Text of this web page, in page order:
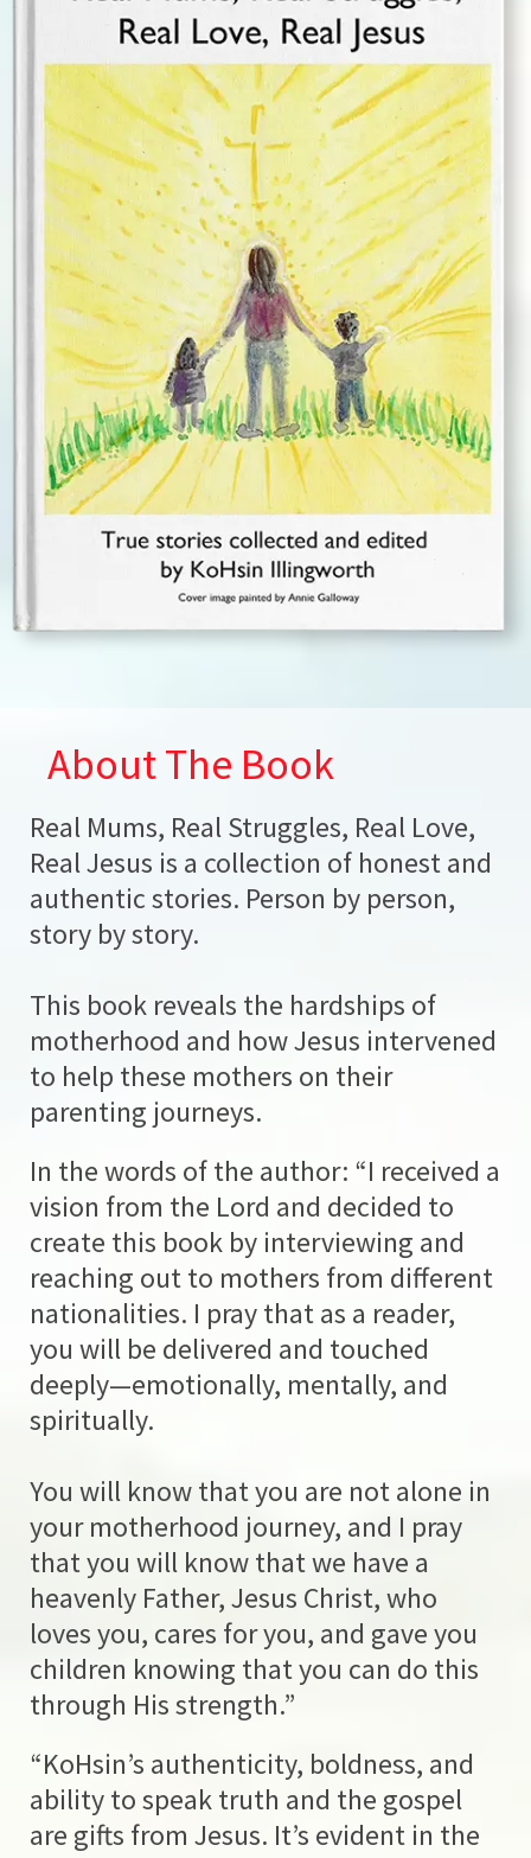
About The Book
Real Mums, Real Struggles, Real Love,
Real Jesus is a collection of honest and
authentic stories. Person by person,
story by story.
This book reveals the hardships of
motherhood and how Jesus intervened
to help these mothers on their
parenting journeys.
In the words of the author: “I received a
vision from the Lord and decided to
create this book by interviewing and
reaching out to mothers from different
nationalities. I pray that as a reader,
you will be delivered and touched
deeply—emotionally, mentally, and
spiritually.
You will know that you are not alone in
your motherhood journey, and I pray
that you will know that we have a
heavenly Father, Jesus Christ, who
loves you, cares for you, and gave you
children knowing that you can do this
through His strength.”
“KoHsin’s authenticity, boldness, and
ability to speak truth and the gospel
are gifts from Jesus. It’s evident in the